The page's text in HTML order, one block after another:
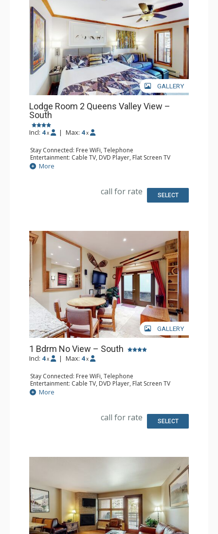
GALLERY
Lodge Room 2 Queens Valley View –
South
Incl: 4 x | Max: 4 x
Stay Connected: Free WiFi, Telephone
Entertainment: Cable TV, DVD Player, Flat Screen TV
Extras: Balcony, Iron & Ironing Board
Kitchen: Coffee & Tea, Coffee Maker, Microwave, Small
Bathroom: Full Bathroom, Hair Dryer
More
call for rate SELECT
GALLERY
1 Bdrm No View – South
Incl: 4 x | Max: 4 x
Stay Connected: Free WiFi, Telephone
Entertainment: Cable TV, DVD Player, Flat Screen TV
Extras: Humidifier, Iron & Ironing Board
Kitchen: Coffee Maker, Dishwasher, Full Kitchen, Kettle,
Bathroom: 2 Full Bathrooms, Hair Dryer
More
call for rate SELECT